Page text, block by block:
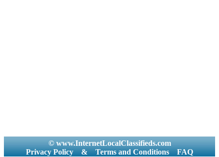
© www.InternetLocalClassifieds.com
Privacy Policy
& Terms and Conditions FAQ